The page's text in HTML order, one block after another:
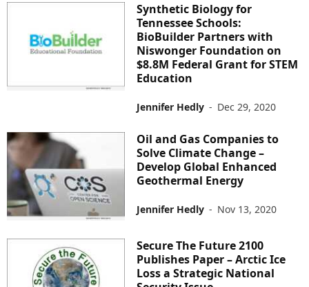
Synthetic Biology for
Tennessee Schools:
BioBuilder Partners with
Niswonger Foundation on
$8.8M Federal Grant for STEM
Education
Jennifer Hedly - Dec 29, 2020
Oil and Gas Companies to
Solve Climate Change –
Develop Global Enhanced
Geothermal Energy
Jennifer Hedly - Nov 13, 2020
Secure The Future 2100
Publishes Paper – Arctic Ice
Loss a Strategic National